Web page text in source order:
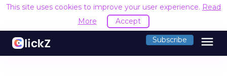
This site uses cookies to improve your user experience. Read
More
Accept
Subscribe menu